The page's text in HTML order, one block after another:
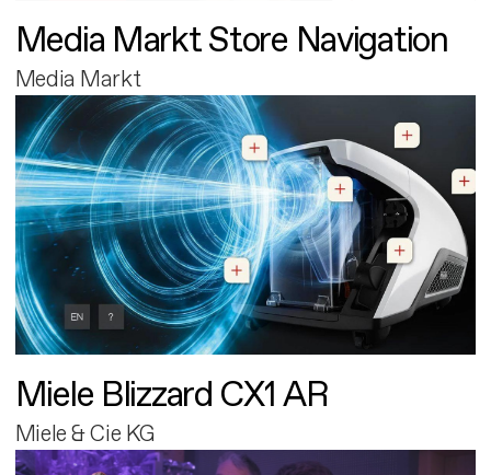
Media Markt Store Navigation
Media Markt
Miele Blizzard CX1 AR
Miele & Cie KG